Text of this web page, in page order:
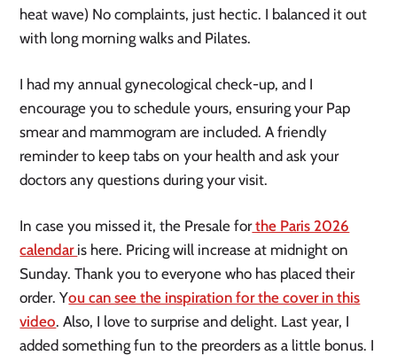
heat wave) No complaints, just hectic. I balanced it out
with long morning walks and Pilates.
I had my annual gynecological check-up, and I
encourage you to schedule yours, ensuring your Pap
smear and mammogram are included. A friendly
reminder to keep tabs on your health and ask your
doctors any questions during your visit.
In case you missed it, the Presale forthe Paris 2026
calendar is here. Pricing will increase at midnight on
Sunday. Thank you to everyone who has placed their
order. You can see the inspiration for the cover in this
video. Also, I love to surprise and delight. Last year, I
added something fun to the preorders as a little bonus. I